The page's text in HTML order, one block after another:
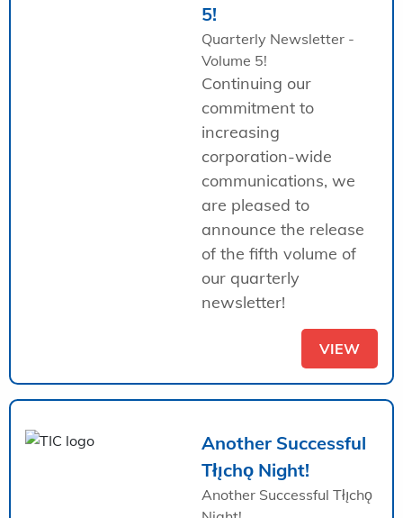
5!
Quarterly Newsletter -
Volume 5!
Continuing our
commitment to
increasing
corporation-wide
communications, we
are pleased to
announce the release
of the fifth volume of
our quarterly
newsletter!
VIEW
Another Successful
Tłı̨chǫ Night!
Another Successful Tłı̨chǫ